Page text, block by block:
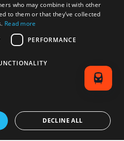
Reserved
who may combine it with other
to them or that they’ve collected
Read more
PERFORMANCE
DECLINE ALL